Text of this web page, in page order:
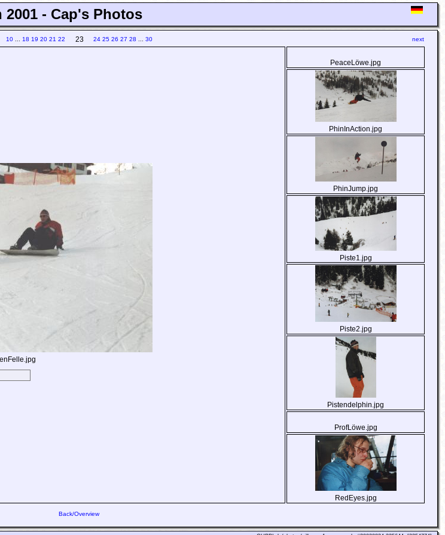
- Cap's Photos
10 ...18 19 20 21 22 23 24 25 26 27 28 ...30 next
PeaceLöwe.jpg
PhinInAction.jpg
PhinJump.jpg
Piste1.jpg
Piste2.jpg
Pistendelphin.jpg
ProfLöwe.jpg
RedEyes.jpg
Back/Overview